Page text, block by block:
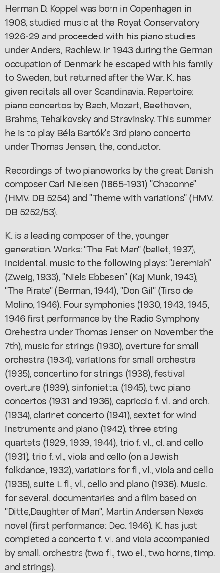
Herman D. Koppel was born in Copenhagen in
1908, studied music at the Royat Conservatory
1926-29 and proceeded with his piano studies
under Anders, Rachlew. In 1943 during the German
occupation of Denmark he escaped with his family
to Sweden, but returned after the War. K. has
given recitals all over Scandinavia. Repertoire:
piano concertos by Bach, Mozart, Beethoven,
Brahms, Tehaikovsky and Stravinsky. This summer
he is to play Béla Bartók's 3rd piano concerto
under Thomas Jensen, the, conductor.
Recordings of two pianoworks by the great Danish
composer Carl Nielsen (1865-1931) "Chaconne"
(HMV. DB 5254) and "Theme with variations" (HMV.
DB 5252/53).
K. is a leading composer of the, younger
generation. Works: "The Fat Man" (ballet, 1937),
incidental. music to the following plays: "Jeremiah"
(Zweig, 1933), "Niels Ebbesen" (Kaj Munk, 1943),
"The Pirate" (Berman, 1944), "Don Gil" (Tirso de
Molino, 1946). Four symphonies (1930, 1943, 1945,
1946 first performance by the Radio Symphony
Orehestra under Thomas Jensen on November the
7th), music for strings (1930), overture for small
orchestra (1934), variations for small orchestra
(1935), concertino for strings (1938), festival
overture (1939), sinfonietta. (1945), two piano
concertos (1931 and 1936), capriccio f. vl. and orch.
(1934), clarinet concerto (1941), sextet for wind
instruments and piano (1942), three string
quartets (1929, 1939, 1944), trio f. vl., cl. and cello
(1931), trio f. vl., viola and cello (on a Jewish
folkdance, 1932), variations for fl., vl., viola and cello
(1935), suite L fl., vl., cello and plano (1936). Music.
for several. documentaries and a film based on
"Ditte,Daughter of Man", Martin Andersen Nexøs
novel (first performance: Dec. 1946). K. has just
completed a concerto f. vl. and viola accompanied
by small. orchestra (two fl., two el., two horns, timp.
and strings).